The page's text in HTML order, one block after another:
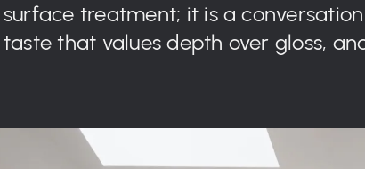
surface treatment; it is a
taste that values depth over gloss,